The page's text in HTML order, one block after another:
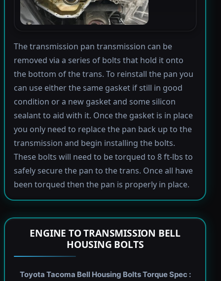
The transmission pan transmission can be
removed via a series of bolts that hold it onto
the bottom of the trans. To reinstall the pan you
can use either the same gasket if still in good
condition or a new gasket and some silicon
sealant to aid with it. Once the gasket is in place
you only need to replace the pan back up to the
transmission and begin installing the bolts.
These bolts will need to be torqued to 8 ft-lbs to
safely secure the pan to the trans. Once all have
been torqued then the pan is properly in place.
ENGINE TO TRANSMISSION BELL
HOUSING BOLTS
Toyota Tacoma Bell Housing Bolts Torque Spec :